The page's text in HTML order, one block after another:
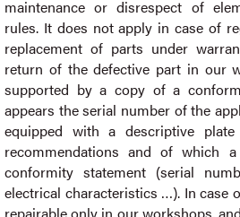
maintenance or disrespect of
rules. It does not apply in case of
replacement of parts under
return of the defective part in our
supported by a copy of a
appears the serial number of the
equipped with a descriptive
recommendations and of which
conformity statement (serial
electrical characteristics …). In case